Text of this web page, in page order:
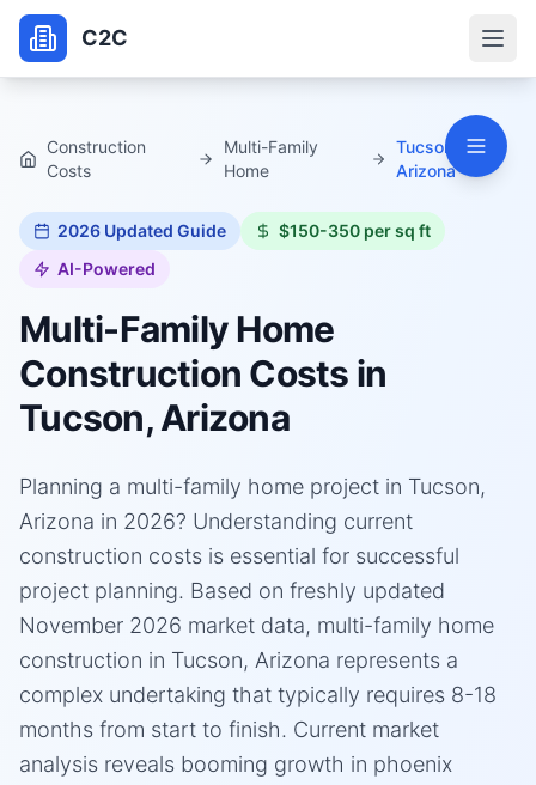
C2C
Construction
Costs
Multi-Family
Home
Tucson,
Arizona
2026 Updated Guide
$150-350 per sq ft
AI-Powered
Multi-Family Home
Construction Costs in
Tucson, Arizona
Planning a multi-family home project in Tucson,
Arizona in 2026? Understanding current
construction costs is essential for successful
project planning. Based on freshly updated
November 2026 market data, multi-family home
construction in Tucson, Arizona represents a
complex undertaking that typically requires 8-18
months from start to finish. Current market
analysis reveals booming growth in phoenix